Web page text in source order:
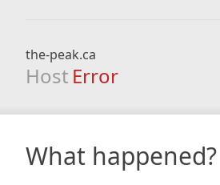
the-peak.ca
Host Error
What happened?